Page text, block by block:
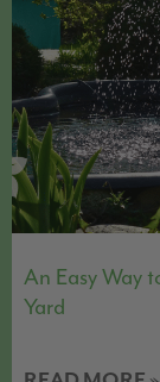
An Easy Way
Yard